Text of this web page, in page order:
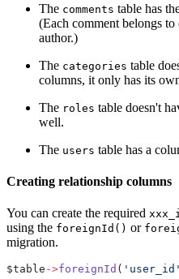
The comments table has
(Each comment belongs to
author.)
The categories table
columns, it only has its
The roles table doesn't
well.
The users table has a
Creating relationship columns
You can create the required
using the foreignId() or
migration.
$table ->foreignId ( 'user_id'